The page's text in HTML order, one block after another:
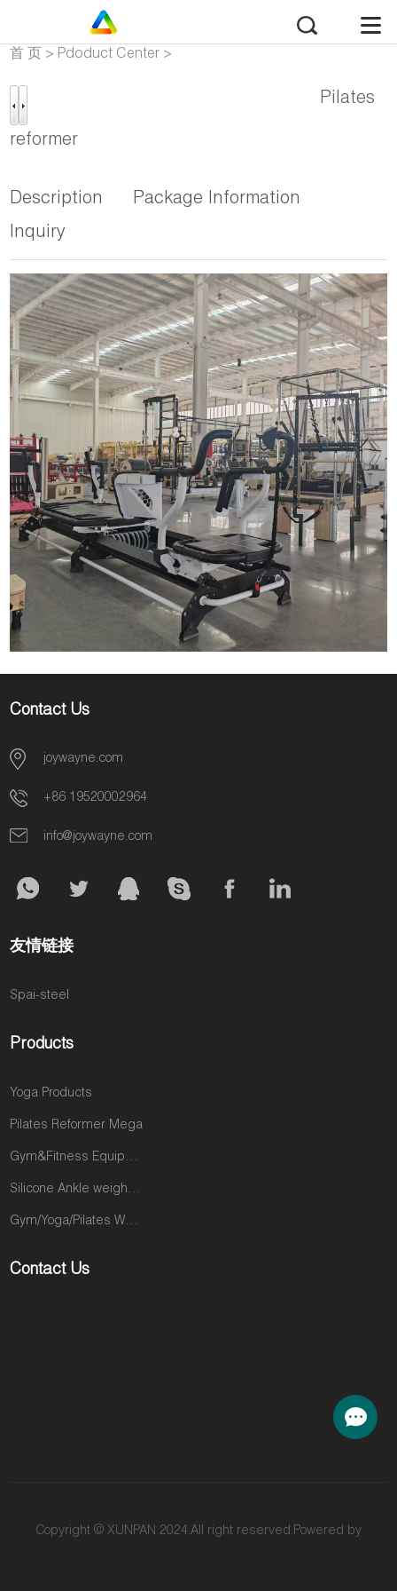
首 页 > Pdoduct Center >
Pilates
reformer
Description
Package Information
Inquiry
Contact Us
joywayne.com
+86 19520002964
info@joywayne.com
友情链接
Spai-steel
Products
Yoga Products
Pilates Reformer Mega
Gym&Fitness Equipments
Silicone Ankle weights products
Gym/Yoga/Pilates Wear
Contact Us
Copyright © XUNPAN 2024.All right reserved.Powered by